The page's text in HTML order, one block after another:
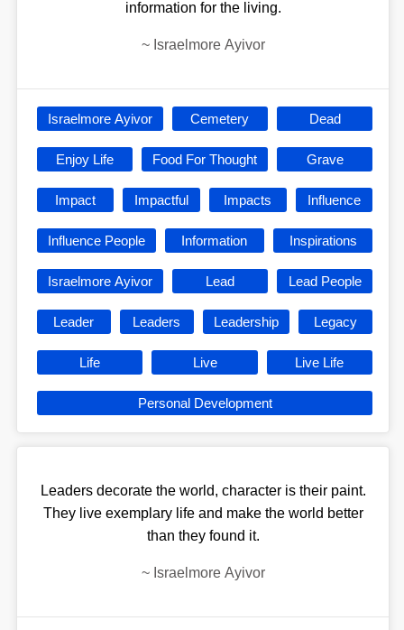
information for the living.
~ Israelmore Ayivor
Israelmore Ayivor Cemetery Dead
Enjoy Life Food For Thought Grave
Impact Impactful Impacts Influence
Influence People Information Inspirations
Israelmore Ayivor Lead Lead People
Leader Leaders Leadership Legacy
Life Live Live Life
Personal Development
Leaders decorate the world, character is their paint.
They live exemplary life and make the world better
than they found it.
~ Israelmore Ayivor